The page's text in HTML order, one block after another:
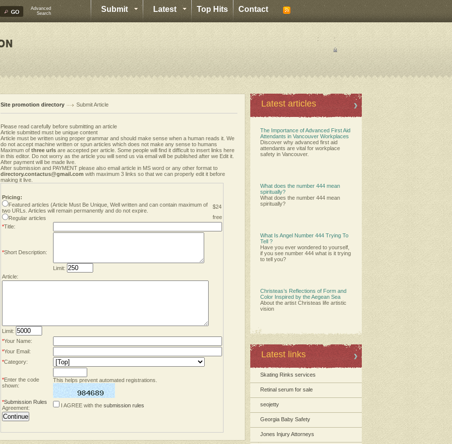
Advanced
Search
Submit Latest Top Hits Contact
: :
Site promotion directory Submit Article
Please read carefully before submitting an article
Article submitted must be unique content
Article must be written using proper grammar and should make sense when a human reads it. We
do not accept machine written or spun articles which does not make any sense to humans
Maximum of three urls are accepted per article. Some people will find it difficult to insert links here
in this editor. Do not worry as the article you will send us via email will be published after we Edit it.
After payment will be made live.
After submission and PAYMENT please also email article in MS word or any other format to
directory.contactus@gmail.com with maximum 3 links so that we can properly edit it before
making it live.
Pricing:
Featured articles (Article Must Be Unique, Well written and can contain maximum of
two URLs. Articles will remain permanently and do not expire.
$24
Regular articles
free
*Title:
*Short Description:
Limit:
Article:
Limit:
*Your Name:
*Your Email:
*Category:
*Enter the code
shown:
This helps prevent automated registrations.
*Submission Rules
Agreement:
I AGREE with the submission rules
Latest articles
The Importance of Advanced First Aid
Attendants in Vancouver Workplaces
Discover why advanced first aid
attendants are vital for workplace
safety in Vancouver.
What does the number 444 mean
spiritually?
What does the number 444 mean
spiritually?
What Is Angel Number 444 Trying To
Tell ?
Have you ever wondered to yourself,
if you see number 444 what is it trying
to tell you?
Christeas’s Reflections of Form and
Color Inspired by the Aegean Sea
About the artist Christeas life artistic
vision
Latest links
Skating Rinks services
Retinal serum for sale
seojetty
Georgia Baby Safety
Jones Injury Attorneys